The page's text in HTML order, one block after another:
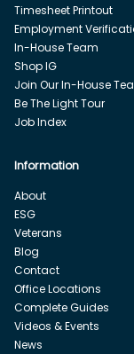
Timesheet Printout
Employment
In-House Team
Shop IG
Join Our In-House
Be The Light Tour
Job Index
Information
About
ESG
Veterans
Blog
Contact
Office Locations
Complete Guides
Videos & Events
News